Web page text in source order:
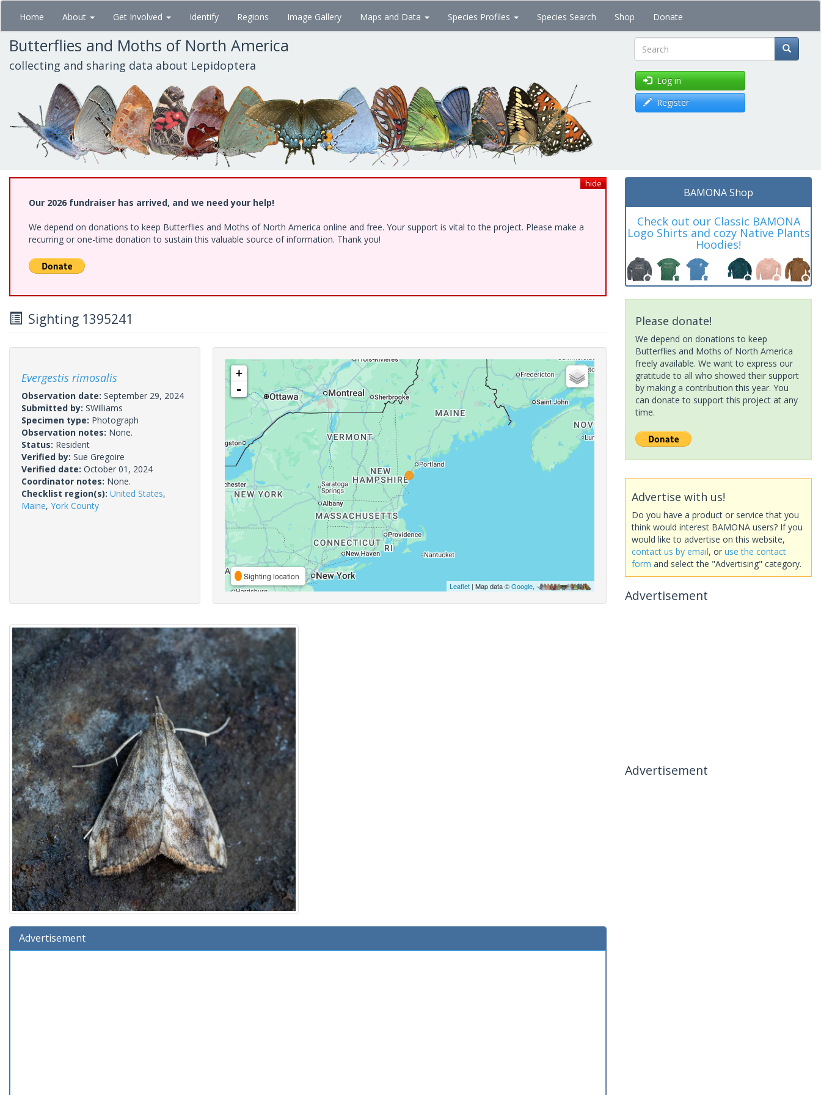
Skip
main
content
Home About Get Involved Identify Regions Image Gallery Maps and Data Species Profiles Species Search Shop Donate
Butterflies and Moths of North America
collecting and sharing data about Lepidoptera Search
Log in
Register
hide
Our 2026 fundraiser has arrived, and we need your help!
We depend on donations to keep Butterflies and Moths of North America online and free. Your support is vital to the project. Please make a
recurring or one-time donation to sustain this valuable source of information. Thank you!
Sighting 1395241
Evergestis rimosalis
Observation date: September 29, 2024
Submitted by: SWilliams
Specimen type: Photograph
Observation notes: None.
Status: Resident
Verified by: Sue Gregoire
Verified date: October 01, 2024
Coordinator notes: None.
Checklist region(s): United States,
Maine, York County
+
-
Sighting location
Leaflet| Map data ©Google,
Advertisement
BAMONA Shop
Check out our Classic BAMONA
Logo Shirts and cozy Native Plants
Hoodies!
Please donate!
We depend on donations to keep
Butterflies and Moths of North America
freely available. We want to express our
gratitude to all who showed their support
by making a contribution this year. You
can donate to support this project at any
time.
Advertise with us!
Do you have a product or service that you
think would interest BAMONA users? If you
would like to advertise on this website,
contact us by email, or use the contact
form and select the "Advertising" category.
Advertisement
Advertisement